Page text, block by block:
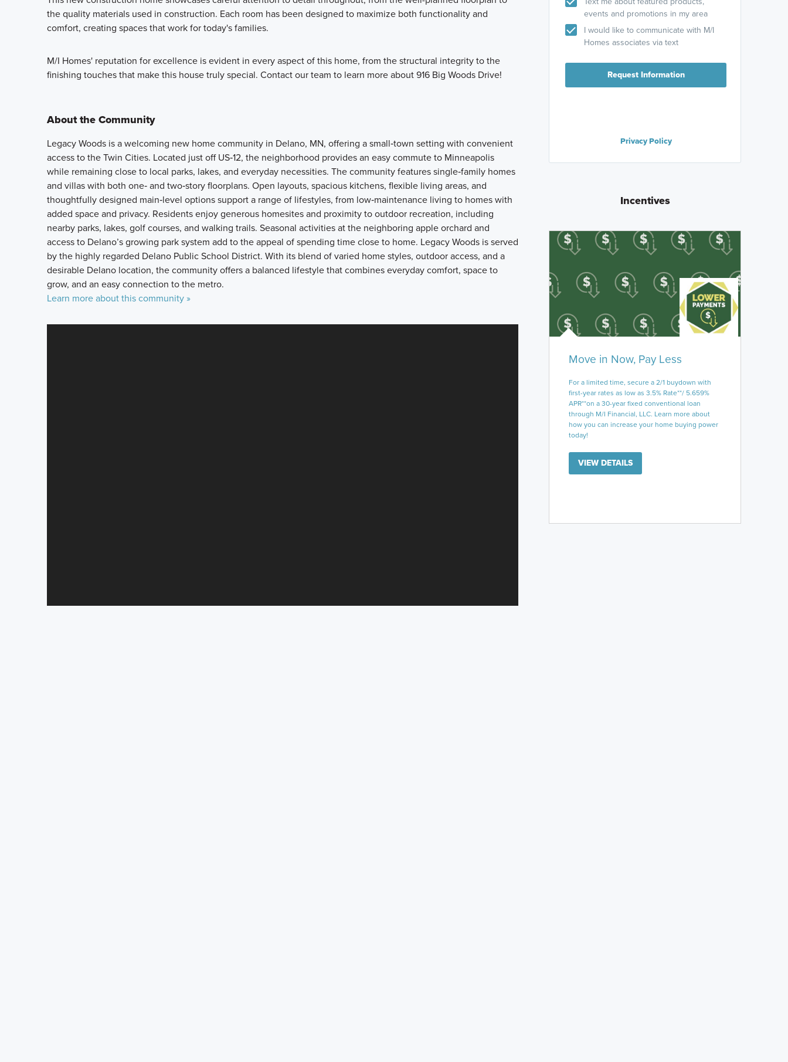
the quality materials used in construction. Each room has been designed to maximize both functionality and
comfort, creating spaces that work for today's families.
M/I Homes' reputation for excellence is evident in every aspect of this home, from the structural integrity to the
finishing touches that make this house truly special. Contact our team to learn more about 916 Big Woods Drive!
About the Community
Legacy Woods is a welcoming new home community in Delano, MN, offering a small‑town setting with convenient
access to the Twin Cities. Located just off US‑12, the neighborhood provides an easy commute to Minneapolis
while remaining close to local parks, lakes, and everyday necessities. The community features single‑family homes
and villas with both one‑ and two‑story floorplans. Open layouts, spacious kitchens, flexible living areas, and
thoughtfully designed main‑level options support a range of lifestyles, from low‑maintenance living to homes with
added space and privacy. Residents enjoy generous homesites and proximity to outdoor recreation, including
nearby parks, lakes, golf courses, and walking trails. Seasonal activities at the neighboring apple orchard and
access to Delano’s growing park system add to the appeal of spending time close to home. Legacy Woods is served
by the highly regarded Delano Public School District. With its blend of varied home styles, outdoor access, and a
desirable Delano location, the community offers a balanced lifestyle that combines everyday comfort, space to
grow, and an easy connection to the metro.
Learn more about this community »
events and promotions in my area
I would like to communicate with M/I
Homes associates via text
Request Information
Privacy Policy
Incentives
Move in Now, Pay Less
For a limited time, secure a 2/1 buydown with
first-year rates as low as 3.5% Rate**/ 5.659%
APR**on a 30-year fixed conventional loan
through M/I Financial, LLC. Learn more about
how you can increase your home buying power
today!
VIEW DETAILS